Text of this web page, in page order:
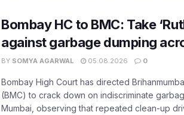
Bombay HC to BMC: Take
against garbage dumping
BY SOMYA AGARWAL 05.08.2026 0
Bombay High Court has directed
(BMC) to crack down on indiscriminate
Mumbai, observing that repeated clean-up